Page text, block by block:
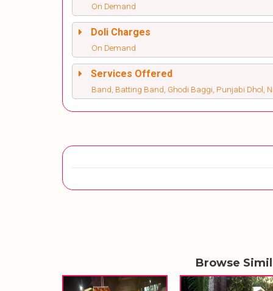
On Demand
Doli Charges
On Demand
Services Offered
Band, Batting Band, Ghodi Baggi, Punjabi Dhol,
Browse